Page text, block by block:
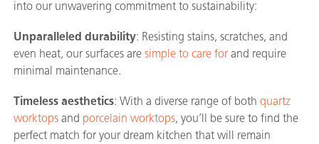
into our unwavering commitment to sustainability:
Unparalleled durability: Resisting stains, scratches, and
even heat, our surfaces are simple to care for and require
minimal maintenance.
Timeless aesthetics: With a diverse range of both quartz
worktops and porcelain worktops, you’ll be sure to find the
perfect match for your dream kitchen that will remain